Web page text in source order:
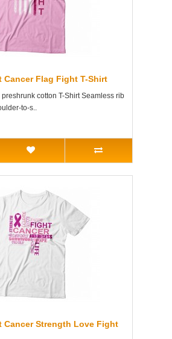
Cancer Flag Fight T-Shirt
cotton T-Shirt Seamless rib
to-s..
Cancer Strength Love Fight